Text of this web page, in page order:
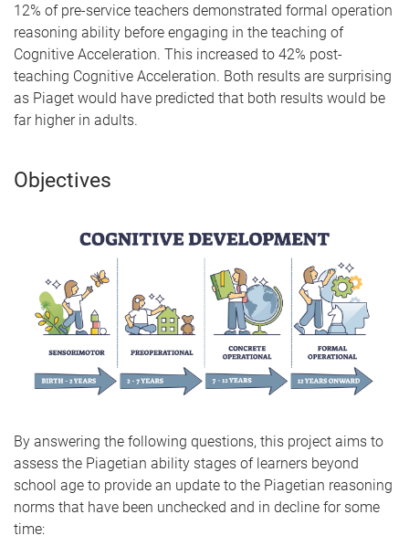
12% of pre-service teachers demonstrated formal operation
reasoning ability before engaging in the teaching of
Cognitive Acceleration. This increased to 42% post-
teaching Cognitive Acceleration. Both results are surprising
as Piaget would have predicted that both results would be
far higher in adults.
Objectives
By answering the following questions, this project aims to
assess the Piagetian ability stages of learners beyond
school age to provide an update to the Piagetian reasoning
norms that have been unchecked and in decline for some
time: